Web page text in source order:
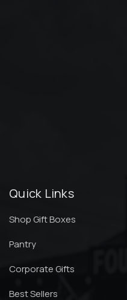
Quick Links
Shop Gift Boxes
Pantry
Corporate Gifts
Best Sellers